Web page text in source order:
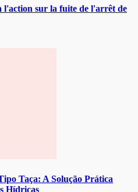
l'action sur la fuite de l'arrêt de
Taça: A Solução Prática
Hídricas